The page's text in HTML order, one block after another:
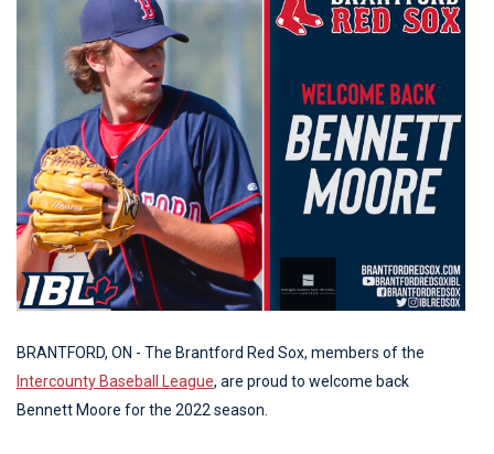
BRANTFORD, ON - The Brantford Red Sox, members of the
Intercounty Baseball League, are proud to welcome back
Bennett Moore for the 2022 season.